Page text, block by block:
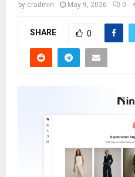
by cradmin May 9, 2026 0
SHARE 0